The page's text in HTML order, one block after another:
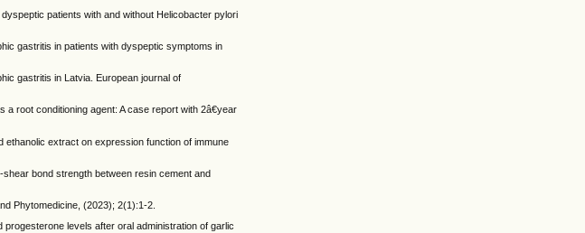
patients with and without Helicobacter pylori
gastritis in patients with dyspeptic symptoms in
gastritis in Latvia. European journal of
a root conditioning agent: A case report with 2â€year
ethanolic extract on expression function of immune
shear bond strength between resin cement and
Phytomedicine, (2023); 2(1):1-2.
levels after oral administration of garlic